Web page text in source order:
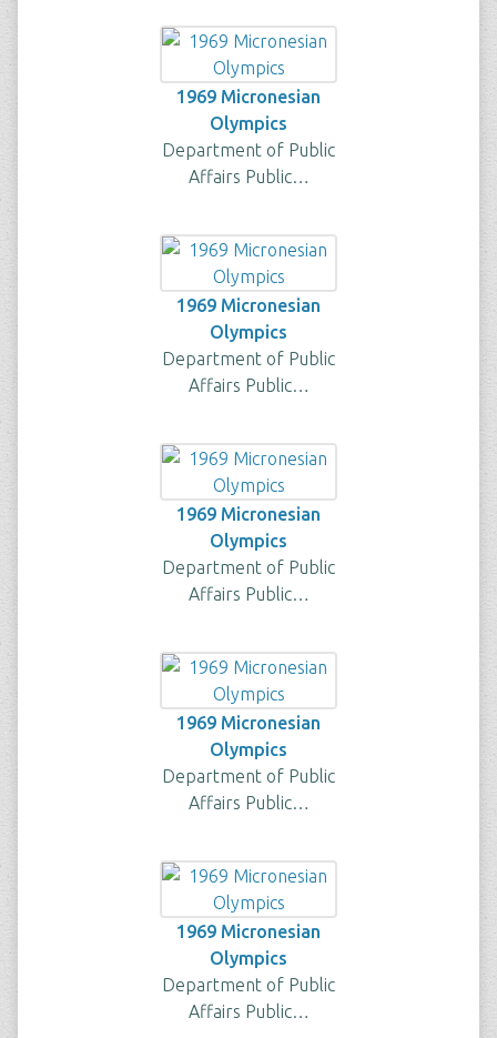
1969 Micronesian
Olympics
Department of Public
Affairs Public…
1969 Micronesian
Olympics
Department of Public
Affairs Public…
1969 Micronesian
Olympics
Department of Public
Affairs Public…
1969 Micronesian
Olympics
Department of Public
Affairs Public…
1969 Micronesian
Olympics
Department of Public
Affairs Public…